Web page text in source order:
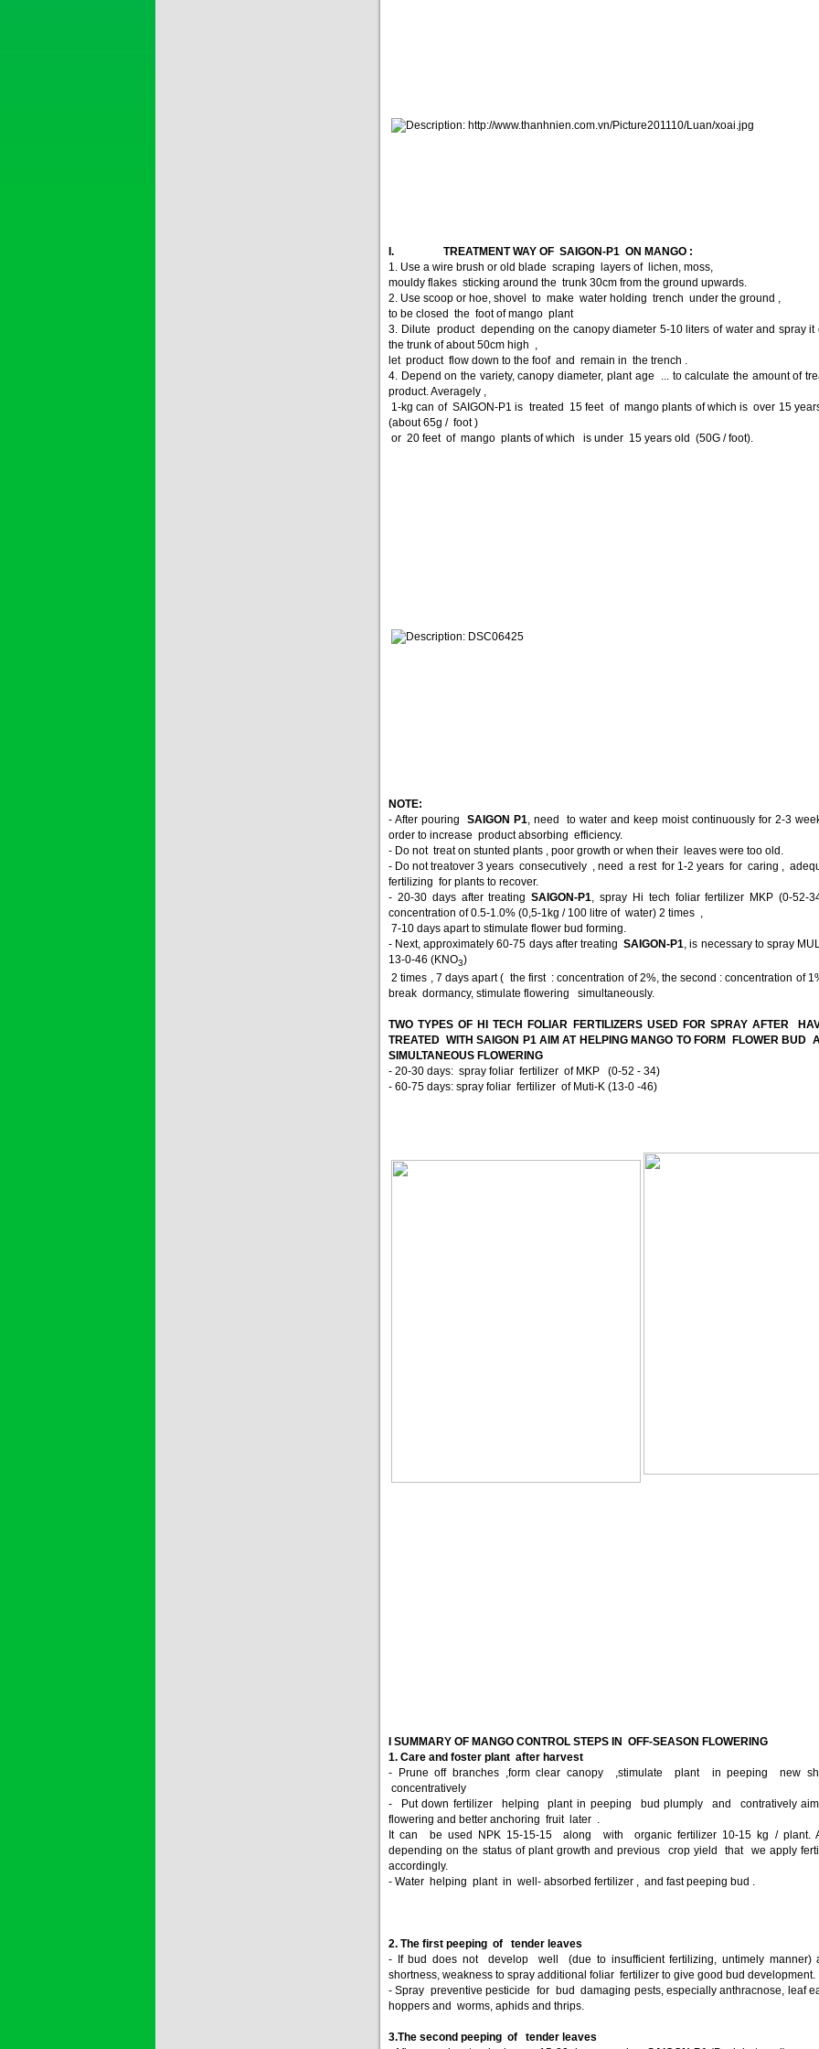
I. TREATMENT WAY OF SAIGON-P1 ON MANGO :
1. Use a wire brush or old blade scraping layers of lichen, moss,
mouldy flakes sticking around the trunk 30cm from the ground upwards.
2. Use scoop or hoe, shovel to make water holding trench under the ground ,
to be closed the foot of mango plant
3. Dilute product depending on the canopy diameter 5-10 liters of water and spray it
the trunk of about 50cm high ,
let product flow down to the foof and remain in the trench .
4. Depend on the variety, canopy diameter, plant age ... to calculate the amount of
product. Averagely ,
1-kg can of SAIGON-P1 is treated 15 feet of mango plants of which is over 15
(about 65g / foot )
or 20 feet of mango plants of which is under 15 years old (50G / foot).
NOTE:
- After pouring SAIGON P1 , need to water and keep moist continuously for 2-3
order to increase product absorbing efficiency.
- Do not treat on stunted plants , poor growth or when their leaves were too old.
- Do not treatover 3 years consecutively , need a rest for 1-2 years for caring ,
fertilizing for plants to recover.
- 20-30 days after treatingSAIGON-P1 , spray Hi tech foliar fertilizer MKP (0-52-
concentration of 0.5-1.0% (0,5-1kg / 100 litre of water) 2 times ,
7-10 days apart to stimulate flower bud forming.
- Next, approximately 60-75 days after treatingSAIGON-P1 , is necessary to spray
13-0-46 (KNO­3)
2 times , 7 days apart ( the first : concentration of 2%, the second : concentration of
break dormancy, stimulate flowering simultaneously.
TWO TYPES OF HI TECH FOLIAR FERTILIZERS USED FOR SPRAY AFTER
TREATED WITH SAIGON P1 AIM AT HELPING MANGO TO FORM FLOWER BUD
SIMULTANEOUS FLOWERING
- 20-30 days: spray foliar fertilizer of MKP (0-52 - 34)
- 60-75 days: spray foliar fertilizer of Muti-K (13-0 -46)
I SUMMARY OF MANGO CONTROL STEPS IN OFF-SEASON FLOWERING
1. Care and foster plant after harvest
- Prune off branches ,form clear canopy ,stimulate plant in peeping new
concentratively
- Put down fertilizer helping plant in peeping bud plumply and contratively
flowering and better anchoring fruit later .
It can be used NPK 15-15-15 along with organic fertilizer 10-15 kg / plant.
depending on the status of plant growth and previous crop yield that we apply
accordingly.
- Water helping plant in well- absorbed fertilizer , and fast peeping bud .
2. The first peeping of tender leaves
- If bud does not develop well (due to insufficient fertilizing, untimely manner)
shortness, weakness to spray additional foliar fertilizer to give good bud development.
- Spray preventive pesticide for bud damaging pests, especially anthracnose, leaf
hoppers and worms, aphids and thrips.
3.The second peeping of tender leaves